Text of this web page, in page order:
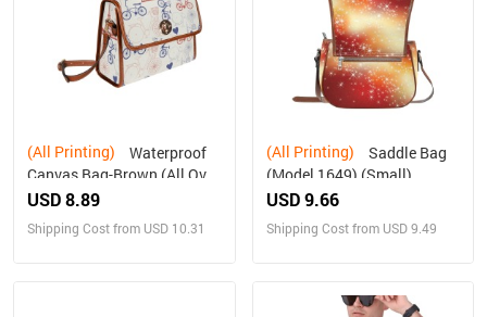
(All Printing)
Canvas Bag-Brown (All Over
Print) (1641)
USD 8.89
Shipping Cost from USD 10.31
(All Printing)
(Model 1649) (Small)
USD 9.66
Shipping Cost from USD 9.49